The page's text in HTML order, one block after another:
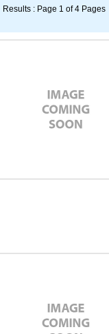
Results : Page 1 of 4 Pages